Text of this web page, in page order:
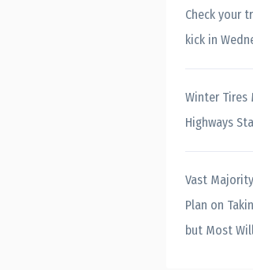
Check your
kick in
Winter Tires
Highways
Vast
Plan on
but Most